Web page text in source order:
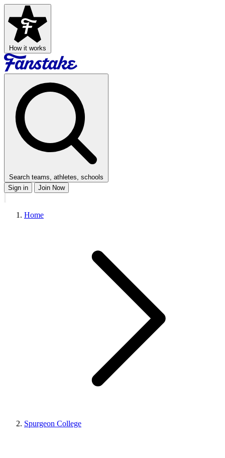
How it works
Search teams, athletes, schools
Sign in
Join Now
Home
Spurgeon College